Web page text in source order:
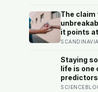
were
definition
The claim
it points
returned
held
Staying
life is one
of 148